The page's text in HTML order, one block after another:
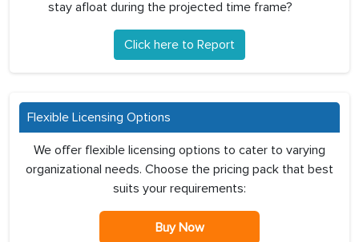
stay afloat during the projected time frame?
Click here to Report
Flexible Licensing Options
We offer flexible licensing options to cater to varying
organizational needs. Choose the pricing pack that best
suits your requirements:
Buy Now